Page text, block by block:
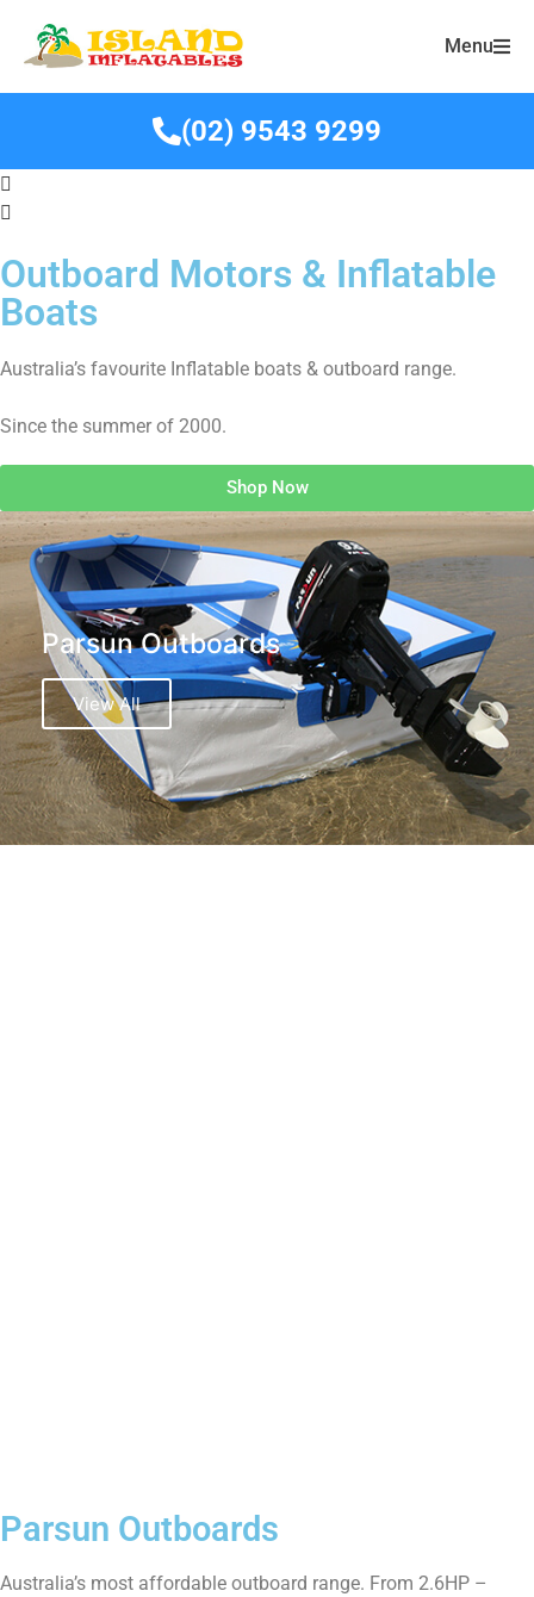
Menu
(02) 9543 9299
Outboard Motors & Inflatable
Boats
Australia’s favourite Inflatable boats & outboard range.
Since the summer of 2000.
Shop Now
Parsun Outboards
View All
Parsun Outboards
Australia’s most affordable outboard range. From 2.6HP –